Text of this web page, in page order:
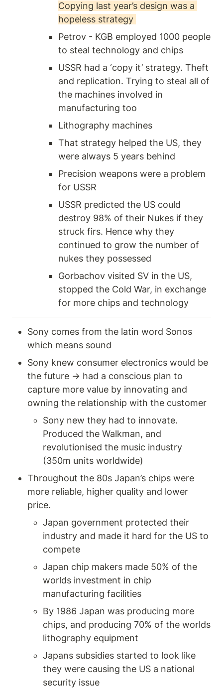
Copying last year’s design was a
hopeless strategy
Petrov - KGB employed 1000 people
to steal technology and chips
USSR had a ‘copy it’ strategy. Theft
and replication. Trying to steal all of
the machines involved in
manufacturing too
Lithography machines
That strategy helped the US, they
were always 5 years behind
Precision weapons were a problem
for USSR
USSR predicted the US could
destroy 98% of their Nukes if they
struck firs. Hence why they
continued to grow the number of
nukes they possessed
Gorbachov visited SV in the US,
stopped the Cold War, in exchange
for more chips and technology
Sony comes from the latin word Sonos
which means sound
Sony knew consumer electronics would be
the future → had a conscious plan to
capture more value by innovating and
owning the relationship with the customer
Sony new they had to innovate.
Produced the Walkman, and
revolutionised the music industry
(350m units worldwide)
Throughout the 80s Japan’s chips were
more reliable, higher quality and lower
price.
Japan government protected their
industry and made it hard for the US to
compete
Japan chip makers made 50% of the
worlds investment in chip
manufacturing facilities
By 1986 Japan was producing more
chips, and producing 70% of the worlds
lithography equipment
Japans subsidies started to look like
they were causing the US a national
security issue